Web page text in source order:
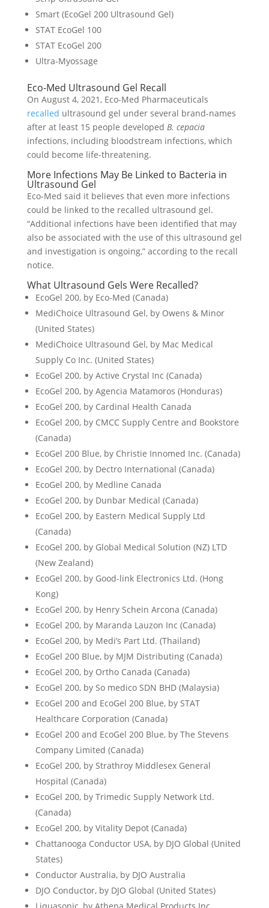
Smart (EcoGel 200 Ultrasound Gel)
STAT EcoGel 100
STAT EcoGel 200
Ultra-Myossage
Eco-Med Ultrasound Gel Recall
On August 4, 2021, Eco-Med Pharmaceuticals
recalled ultrasound gel under several brand-names
after at least 15 people developed B. cepacia
infections, including bloodstream infections, which
could become life-threatening.
More Infections May Be Linked to Bacteria in
Ultrasound Gel
Eco-Med said it believes that even more infections
could be linked to the recalled ultrasound gel.
“Additional infections have been identified that may
also be associated with the use of this ultrasound gel
and investigation is ongoing,” according to the recall
notice.
What Ultrasound Gels Were Recalled?
EcoGel 200, by Eco-Med (Canada)
MediChoice Ultrasound Gel, by Owens & Minor
(United States)
MediChoice Ultrasound Gel, by Mac Medical
Supply Co Inc. (United States)
EcoGel 200, by Active Crystal Inc (Canada)
EcoGel 200, by Agencia Matamoros (Honduras)
EcoGel 200, by Cardinal Health Canada
EcoGel 200, by CMCC Supply Centre and Bookstore
(Canada)
EcoGel 200 Blue, by Christie Innomed Inc. (Canada)
EcoGel 200, by Dectro International (Canada)
EcoGel 200, by Medline Canada
EcoGel 200, by Dunbar Medical (Canada)
EcoGel 200, by Eastern Medical Supply Ltd
(Canada)
EcoGel 200, by Global Medical Solution (NZ) LTD
(New Zealand)
EcoGel 200, by Good-link Electronics Ltd. (Hong
Kong)
EcoGel 200, by Henry Schein Arcona (Canada)
EcoGel 200, by Maranda Lauzon Inc (Canada)
EcoGel 200, by Medi’s Part Ltd. (Thailand)
EcoGel 200 Blue, by MJM Distributing (Canada)
EcoGel 200, by Ortho Canada (Canada)
EcoGel 200, by So medico SDN BHD (Malaysia)
EcoGel 200 and EcoGel 200 Blue, by STAT
Healthcare Corporation (Canada)
EcoGel 200 and EcoGel 200 Blue, by The Stevens
Company Limited (Canada)
EcoGel 200, by Strathroy Middlesex General
Hospital (Canada)
EcoGel 200, by Trimedic Supply Network Ltd.
(Canada)
EcoGel 200, by Vitality Depot (Canada)
Chattanooga Conductor USA, by DJO Global (United
States)
Conductor Australia, by DJO Australia
DJO Conductor, by DJO Global (United States)